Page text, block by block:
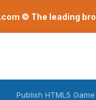
© The leading
Publish HTML5 Game